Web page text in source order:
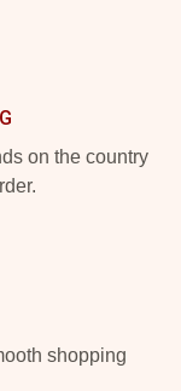
on the country
shopping